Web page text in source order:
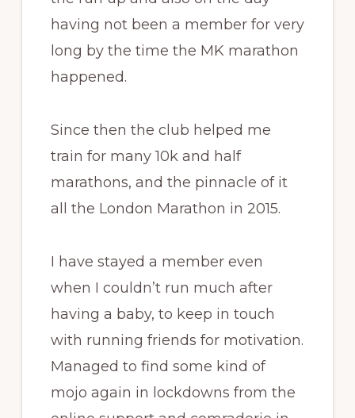
having not been a member for very
long by the time the MK marathon
happened.
Since then the club helped me
train for many 10k and half
marathons, and the pinnacle of it
all the London Marathon in 2015.
I have stayed a member even
when I couldn’t run much after
having a baby, to keep in touch
with running friends for motivation.
Managed to find some kind of
mojo again in lockdowns from the